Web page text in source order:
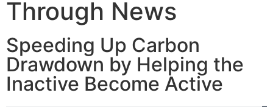
Through News
Speeding Up Carbon
Drawdown by Helping the
Inactive Become Active